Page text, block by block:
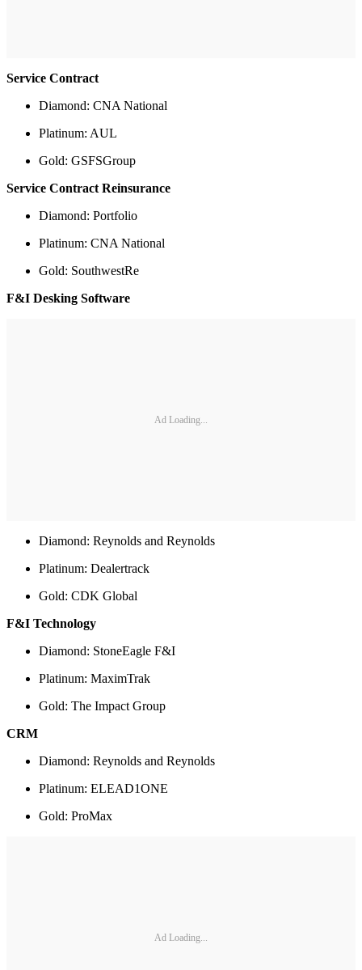
Service Contract
Diamond: CNA National
Platinum: AUL
Gold: GSFSGroup
Service Contract Reinsurance
Diamond: Portfolio
Platinum: CNA National
Gold: SouthwestRe
F&I Desking Software
Ad Loading...
Diamond: Reynolds and Reynolds
Platinum: Dealertrack
Gold: CDK Global
F&I Technology
Diamond: StoneEagle F&I
Platinum: MaximTrak
Gold: The Impact Group
CRM
Diamond: Reynolds and Reynolds
Platinum: ELEAD1ONE
Gold: ProMax
Ad Loading...